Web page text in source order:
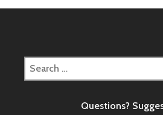
Search
for:
Questions?